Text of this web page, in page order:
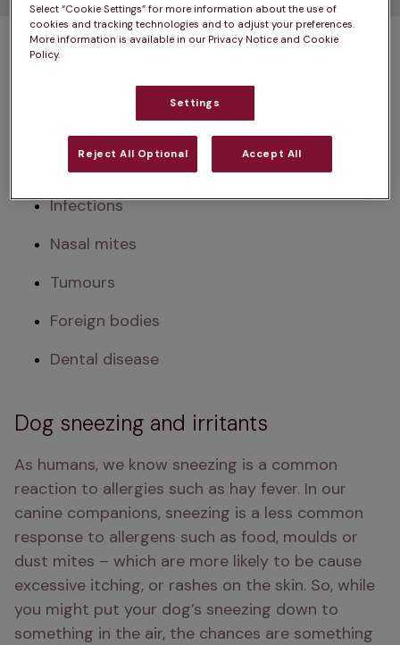
So you’ve noticed repeated sneezing in your dog
– what are the possible causes? The most
common causes of dog sneezing include:
Rhinitis and sinusitis
Infections
Nasal mites
Tumours
Foreign bodies
Dental disease
Dog sneezing and irritants
As humans, we know sneezing is a common
reaction to allergies such as hay fever. In our
canine companions, sneezing is a less common
response to allergens such as food, moulds or
dust mites – which are more likely to be cause
excessive itching, or rashes on the skin. So, while
you might put your dog’s sneezing down to
something in the air, the chances are something
Select “Cookie Settings” for more information about the use of
cookies and tracking technologies and to adjust your preferences.
More information is available in our Privacy Notice and Cookie
Policy.
Settings
Reject All Optional Accept All